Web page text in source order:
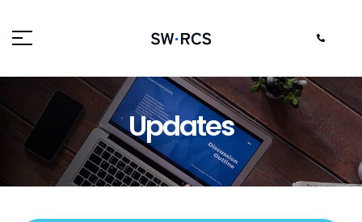
Updates